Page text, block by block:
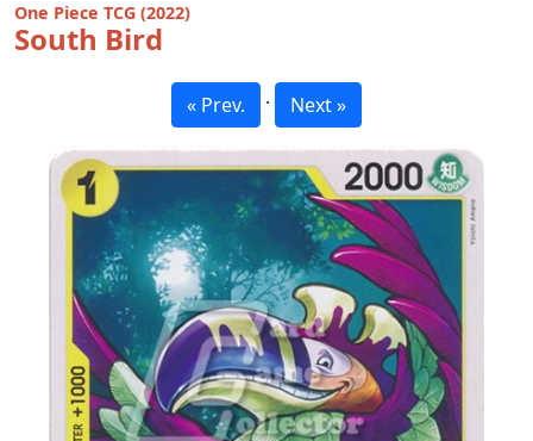
One Piece TCG (2022)
South Bird
« Prev. · Next »